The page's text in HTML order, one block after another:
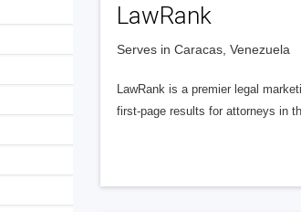
LawRank
Serves in Caracas, Venezuela
LawRank is a premier legal
first-page results for attorneys in